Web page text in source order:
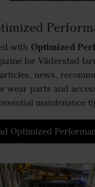
with Optimized
for Väderstad
news,
wear parts and
maintenance
Optimized